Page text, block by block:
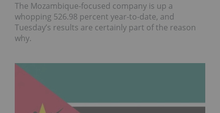
The Mozambique-focused company is up a
whopping 526.98 percent year-to-date, and
Tuesday’s results are certainly part of the reason
why.